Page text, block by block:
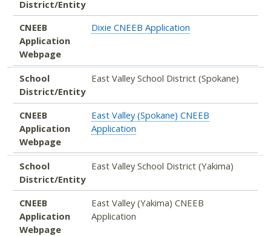
District/Entity
CNEEB
Application
Webpage
Dixie CNEEB Application
School
District/Entity
East Valley School District (Spokane)
CNEEB
Application
Webpage
East Valley (Spokane) CNEEB
Application
School
District/Entity
East Valley School District (Yakima)
CNEEB
Application
Webpage
East Valley (Yakima) CNEEB
Application